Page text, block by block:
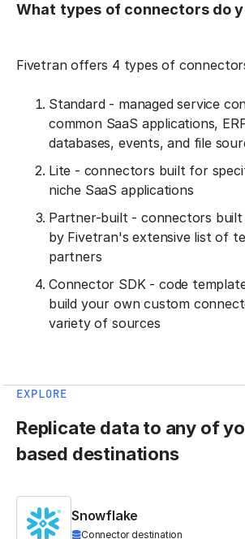
What types of connectors do
Fivetran offers 4 types of
Standard - managed service
common SaaS applications,
databases, events, and file
Lite - connectors built for
niche SaaS applications
Partner-built - connectors built
by Fivetran's extensive list of
partners
Connector SDK - code
build your own custom
variety of sources
EXPLORE
Replicate data to any of
based destinations
Snowflake
Connector destination